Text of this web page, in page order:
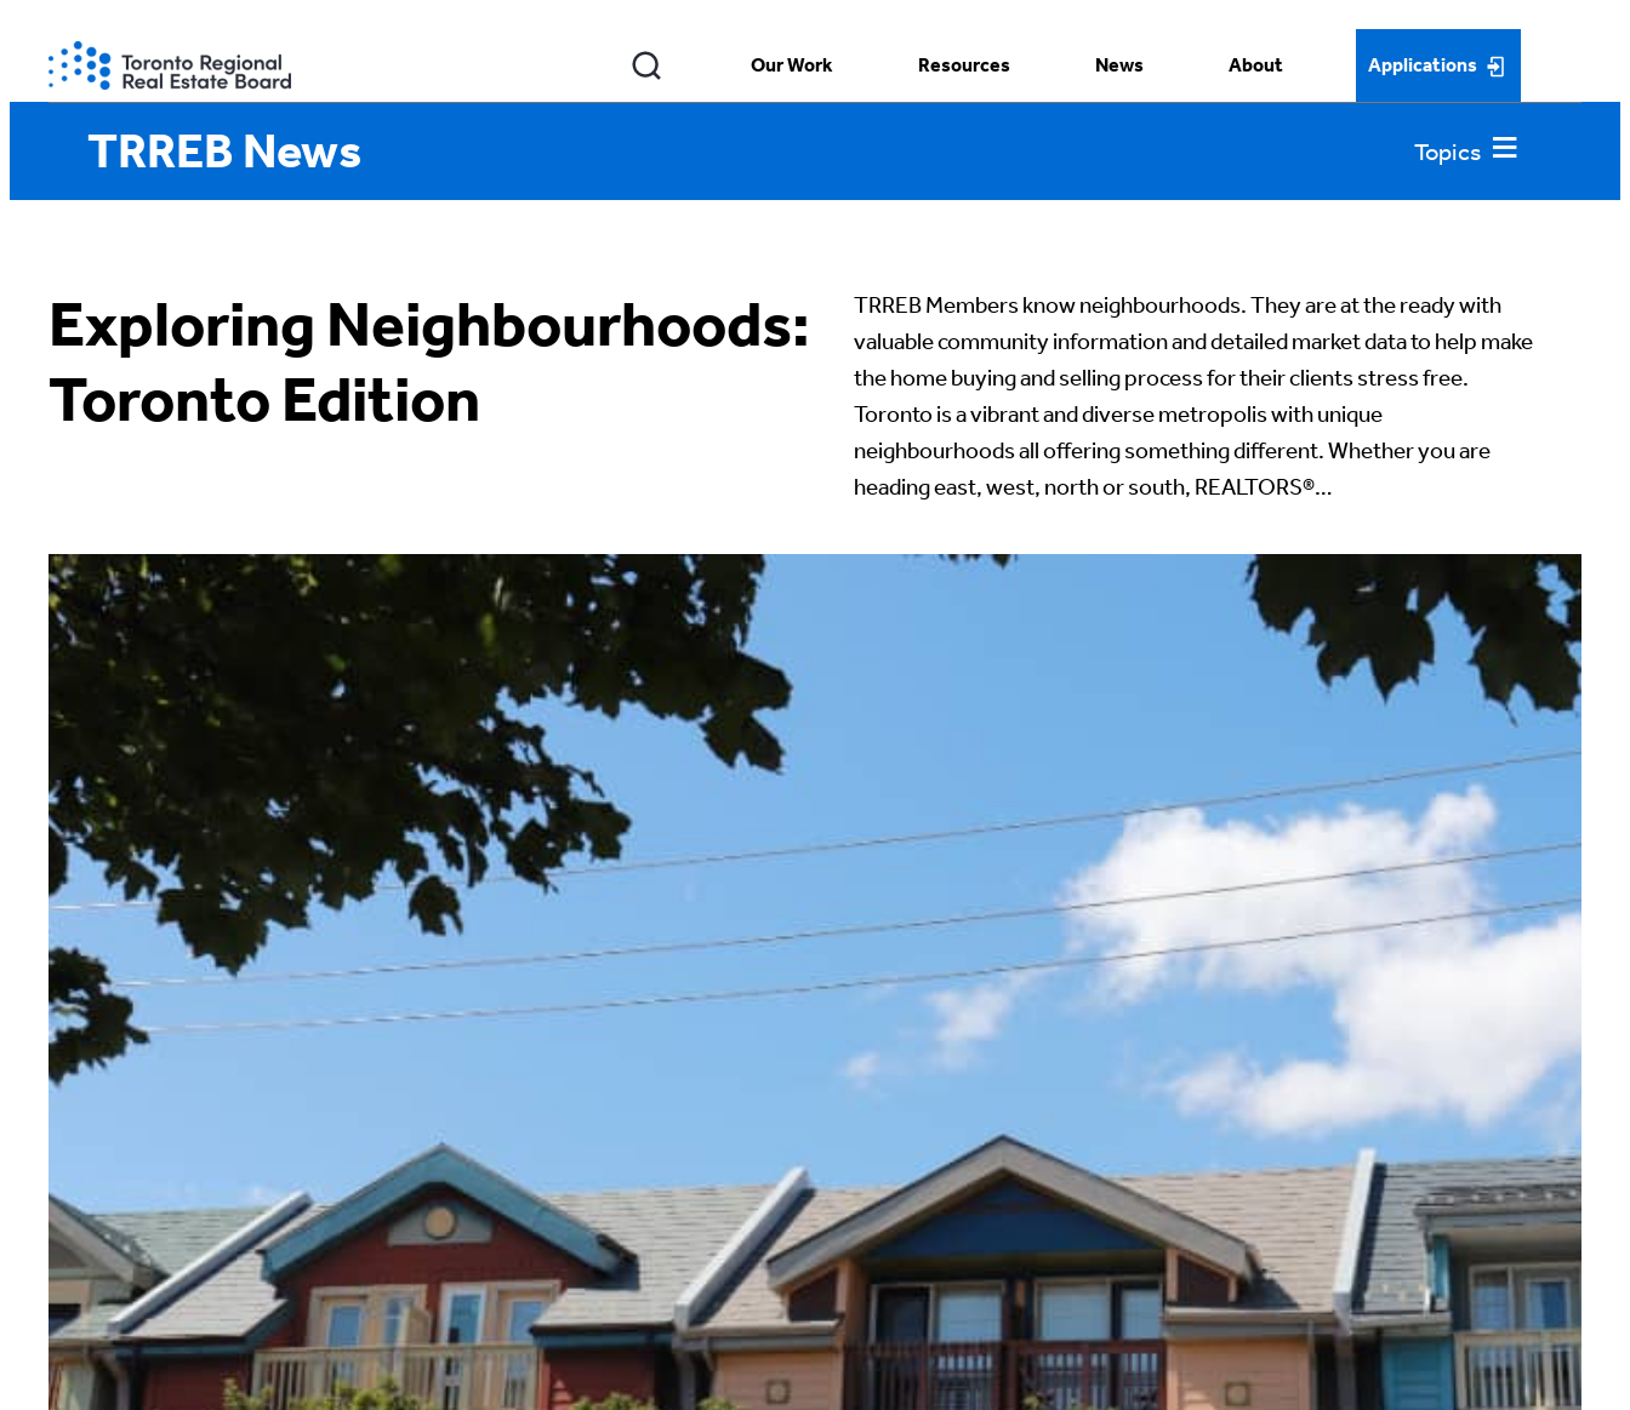
content
Our Work Resources News About Applications
TRREB News
Exploring Neighbourhoods:
Toronto Edition
TRREB Members know neighbourhoods. They are at the ready with
valuable community information and detailed market data to help make
the home buying and selling process for their clients stress free.
Toronto is a vibrant and diverse metropolis with unique
neighbourhoods all offering something different. Whether you are
heading east, west, north or south, REALTORS®…